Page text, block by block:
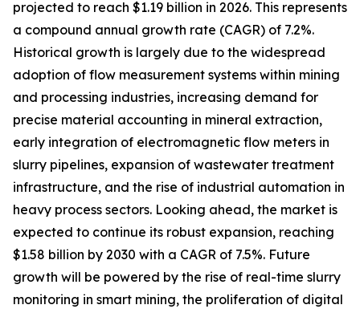
projected to reach $1.19 billion in 2026. This represents
a compound annual growth rate (CAGR) of 7.2%.
Historical growth is largely due to the widespread
adoption of flow measurement systems within mining
and processing industries, increasing demand for
precise material accounting in mineral extraction,
early integration of electromagnetic flow meters in
slurry pipelines, expansion of wastewater treatment
infrastructure, and the rise of industrial automation in
heavy process sectors. Looking ahead, the market is
expected to continue its robust expansion, reaching
$1.58 billion by 2030 with a CAGR of 7.5%. Future
growth will be powered by the rise of real-time slurry
monitoring in smart mining, the proliferation of digital